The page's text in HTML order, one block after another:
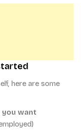
here are some
you want